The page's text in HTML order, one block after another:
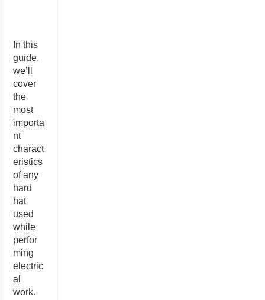
In this
guide,
we’ll
cover
the
most
importa
nt
charact
eristics
of any
hard
hat
used
while
perfor
ming
electric
al
work.